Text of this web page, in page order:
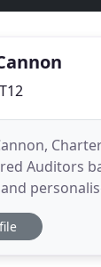
Auditors
and not-for
the UK and